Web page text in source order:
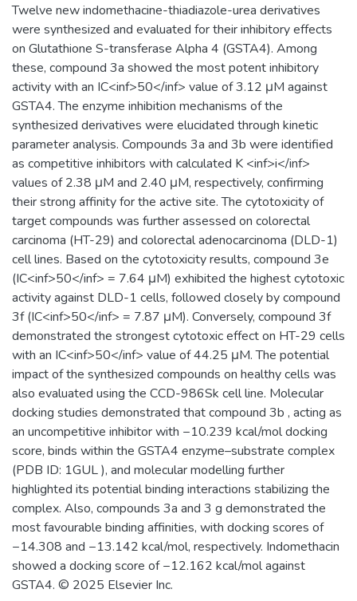
Twelve new indomethacine-thiadiazole-urea derivatives
were synthesized and evaluated for their inhibitory effects
on Glutathione S-transferase Alpha 4 (GSTA4). Among
these, compound 3a showed the most potent inhibitory
activity with an IC<inf>50</inf> value of 3.12 μM against
GSTA4. The enzyme inhibition mechanisms of the
synthesized derivatives were elucidated through kinetic
parameter analysis. Compounds 3a and 3b were identified
as competitive inhibitors with calculated K <inf>i</inf>
values of 2.38 μM and 2.40 μM, respectively, confirming
their strong affinity for the active site. The cytotoxicity of
target compounds was further assessed on colorectal
carcinoma (HT-29) and colorectal adenocarcinoma (DLD-1)
cell lines. Based on the cytotoxicity results, compound 3e
(IC<inf>50</inf> = 7.64 μM) exhibited the highest cytotoxic
activity against DLD-1 cells, followed closely by compound
3f (IC<inf>50</inf> = 7.87 μM). Conversely, compound 3f
demonstrated the strongest cytotoxic effect on HT-29 cells
with an IC<inf>50</inf> value of 44.25 μM. The potential
impact of the synthesized compounds on healthy cells was
also evaluated using the CCD-986Sk cell line. Molecular
docking studies demonstrated that compound 3b , acting as
an uncompetitive inhibitor with −10.239 kcal/mol docking
score, binds within the GSTA4 enzyme–substrate complex
(PDB ID: 1GUL ), and molecular modelling further
highlighted its potential binding interactions stabilizing the
complex. Also, compounds 3a and 3 g demonstrated the
most favourable binding affinities, with docking scores of
−14.308 and −13.142 kcal/mol, respectively. Indomethacin
showed a docking score of −12.162 kcal/mol against
GSTA4. © 2025 Elsevier Inc.